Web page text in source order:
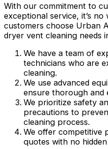
With our commitment to
exceptional service, it’s
customers choose Urban
dryer vent cleaning needs
We have a team of
technicians who are
cleaning.
We use advanced
ensure thorough and
We prioritize safety
precautions to
cleaning process.
We offer competitive
quotes with no hidden